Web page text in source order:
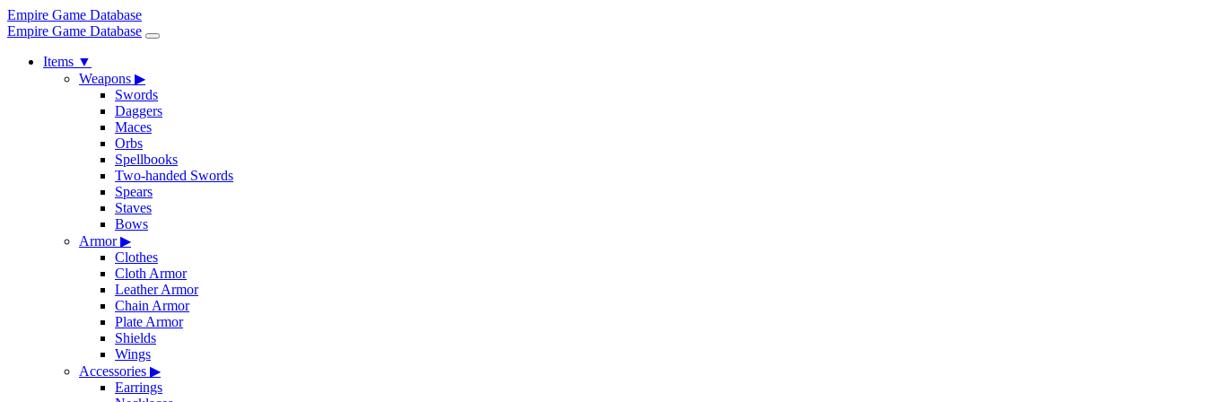
Empire Game Database
Empire Game Database
Items ▼
Weapons ▶
Swords
Daggers
Maces
Orbs
Spellbooks
Two-handed Swords
Spears
Staves
Bows
Armor▶
Clothes
Cloth Armor
Leather Armor
Chain Armor
Plate Armor
Shields
Wings
Accessories ▶
Earrings